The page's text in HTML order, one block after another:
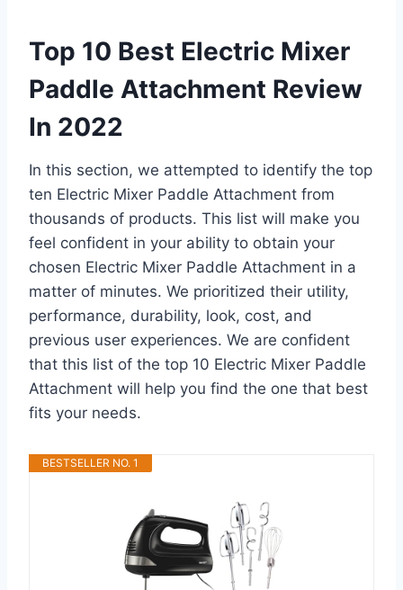
Top 10 Best Electric Mixer
Paddle Attachment Review
In 2022
In this section, we attempted to identify the top
ten Electric Mixer Paddle Attachment from
thousands of products. This list will make you
feel confident in your ability to obtain your
chosen Electric Mixer Paddle Attachment in a
matter of minutes. We prioritized their utility,
performance, durability, look, cost, and
previous user experiences. We are confident
that this list of the top 10 Electric Mixer Paddle
Attachment will help you find the one that best
fits your needs.
BESTSELLER NO. 1